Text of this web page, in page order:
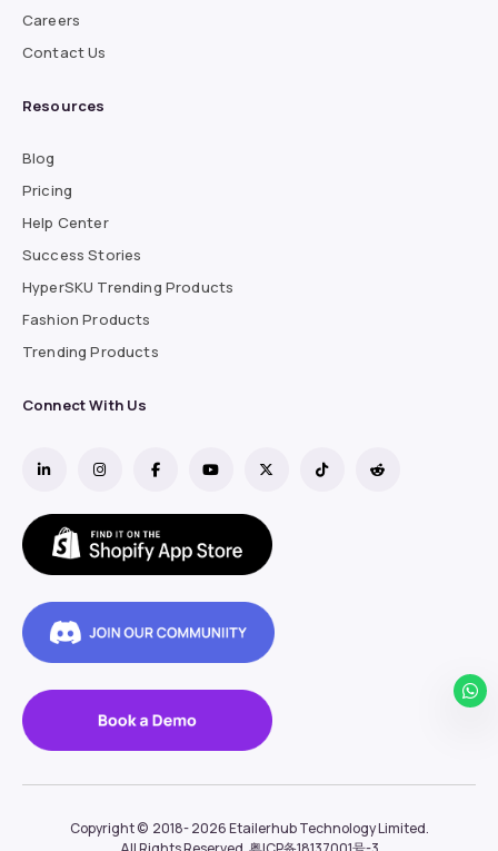
Careers
Contact Us
Resources
Blog
Pricing
Help Center
Success Stories
HyperSKU Trending Products
Fashion Products
Trending Products
Connect With Us
Copyright ©  2018- 2026Etailerhub Technology Limited.